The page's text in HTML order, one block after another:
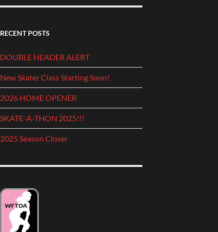
RECENT POSTS
DOUBLE HEADER ALERT
New Skater Class Starting Soon!
2026 HOME OPENER
SKATE-A-THON 2025!!!
2025 Season Closer